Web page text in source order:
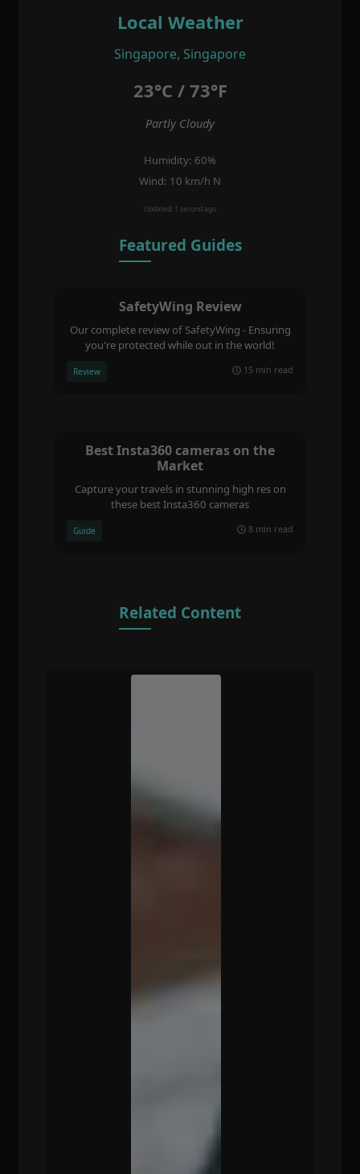
Local Weather
Singapore, Singapore
23°C / 73°F
Partly Cloudy
Humidity: 60%
Wind: 10 km/h N
Updated: 1 second ago
Featured Guides
SafetyWing Review
Our complete review of SafetyWing - Ensuring
you're protected while out in the world!
Review 15 min read
Best Insta360 cameras on the
Market
Capture your travels in stunning high res on
these best Insta360 cameras
Guide 8 min read
Related Content